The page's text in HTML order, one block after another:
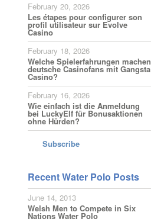
February 20, 2026
Les étapes pour configurer son
profil utilisateur sur Evolve
Casino
February 18, 2026
Welche Spielerfahrungen machen
deutsche Casinofans mit Gangsta
Casino?
February 16, 2026
Wie einfach ist die Anmeldung
bei LuckyElf für Bonusaktionen
ohne Hürden?
Subscribe
Recent Water Polo Posts
June 14, 2013
Welsh Men to Compete in Six
Nations Water Polo